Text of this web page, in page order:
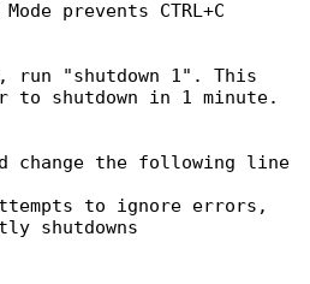
prevents CTRL+C
run "shutdown 1". This
to shutdown in 1 minute.
change the following line
to ignore errors,
shutdowns